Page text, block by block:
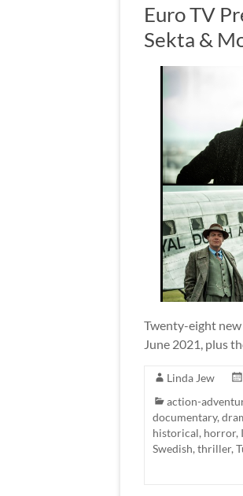
Euro TV
Sekta &
Twenty-eight new
June 2021, plus
Linda Jew
action-
documentary,
historical, horror,
Swedish, thriller,